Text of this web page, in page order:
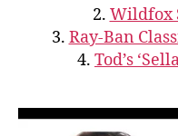
2. Wildfox
3. Ray-Ban
4. Tod’s